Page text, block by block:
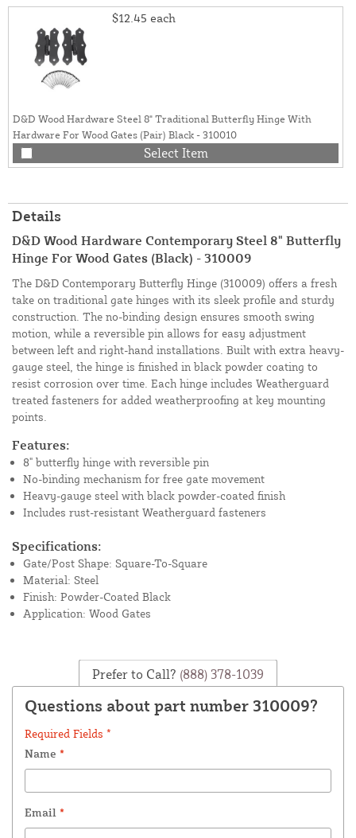
$12.45 each
D&D Wood Hardware Steel 8" Traditional Butterfly Hinge With
Hardware For Wood Gates (Pair) Black - 310010
Select Item
Details
D&D Wood Hardware Contemporary Steel 8" Butterfly
Hinge For Wood Gates (Black) - 310009
The D&D Contemporary Butterfly Hinge (310009) offers a fresh
take on traditional gate hinges with its sleek profile and sturdy
construction. The no-binding design ensures smooth swing
motion, while a reversible pin allows for easy adjustment
between left and right-hand installations. Built with extra heavy-
gauge steel, the hinge is finished in black powder coating to
resist corrosion over time. Each hinge includes Weatherguard
treated fasteners for added weatherproofing at key mounting
points.
Features:
8" butterfly hinge with reversible pin
No-binding mechanism for free gate movement
Heavy-gauge steel with black powder-coated finish
Includes rust-resistant Weatherguard fasteners
Specifications:
Gate/Post Shape: Square-To-Square
Material: Steel
Finish: Powder-Coated Black
Application: Wood Gates
Prefer to Call? (888) 378-1039
Questions about part number 310009?
Required Fields *
Name *
Email *